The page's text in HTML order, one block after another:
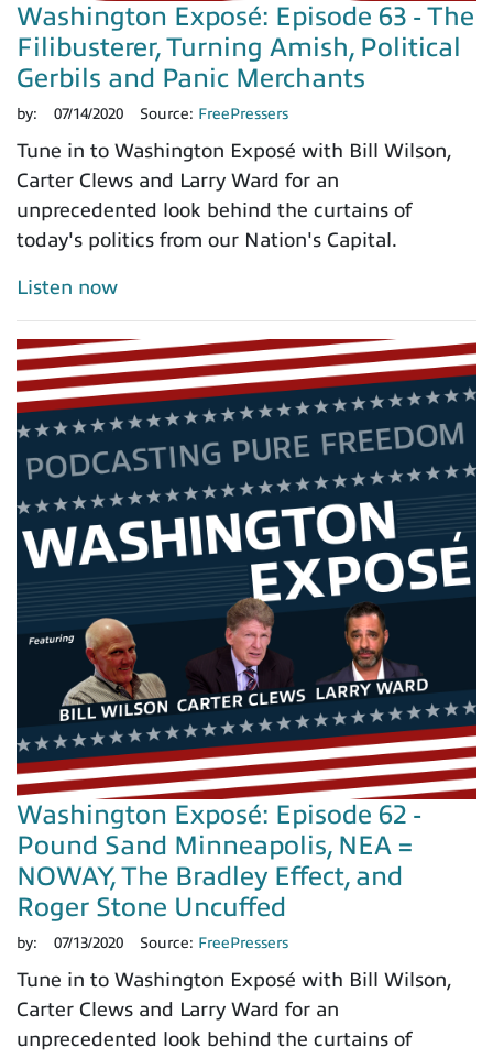
Washington Exposé: Episode 63 - The
Filibusterer, Turning Amish, Political
Gerbils and Panic Merchants
by: 07/14/2020 Source: FreePressers
Tune in to Washington Exposé with Bill Wilson,
Carter Clews and Larry Ward for an
unprecedented look behind the curtains of
today's politics from our Nation's Capital.
Listen now
Washington Exposé: Episode 62 -
Pound Sand Minneapolis, NEA =
NOWAY, The Bradley Effect, and
Roger Stone Uncuffed
by: 07/13/2020 Source: FreePressers
Tune in to Washington Exposé with Bill Wilson,
Carter Clews and Larry Ward for an
unprecedented look behind the curtains of